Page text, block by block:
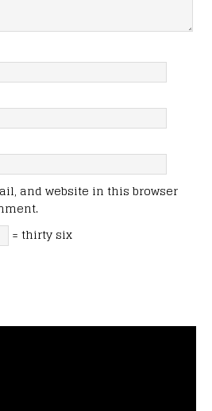
and website in this browser
= thirty six